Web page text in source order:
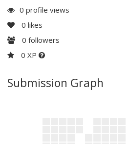
0 profile views
0 likes
0 followers
0 XP
Submission Graph